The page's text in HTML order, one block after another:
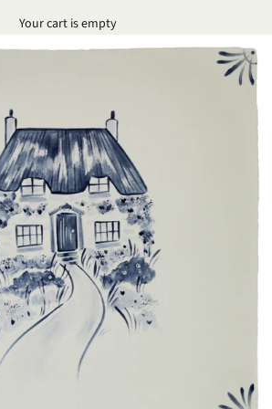
Your cart is empty